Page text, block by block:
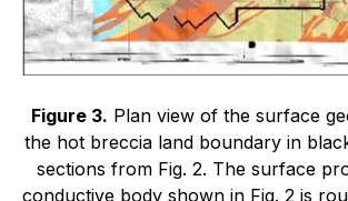
Figure 3. Plan view of the surface
the hot breccia land boundary in
sections from Fig. 2. The surface
conductive body shown in Fig. 2 is